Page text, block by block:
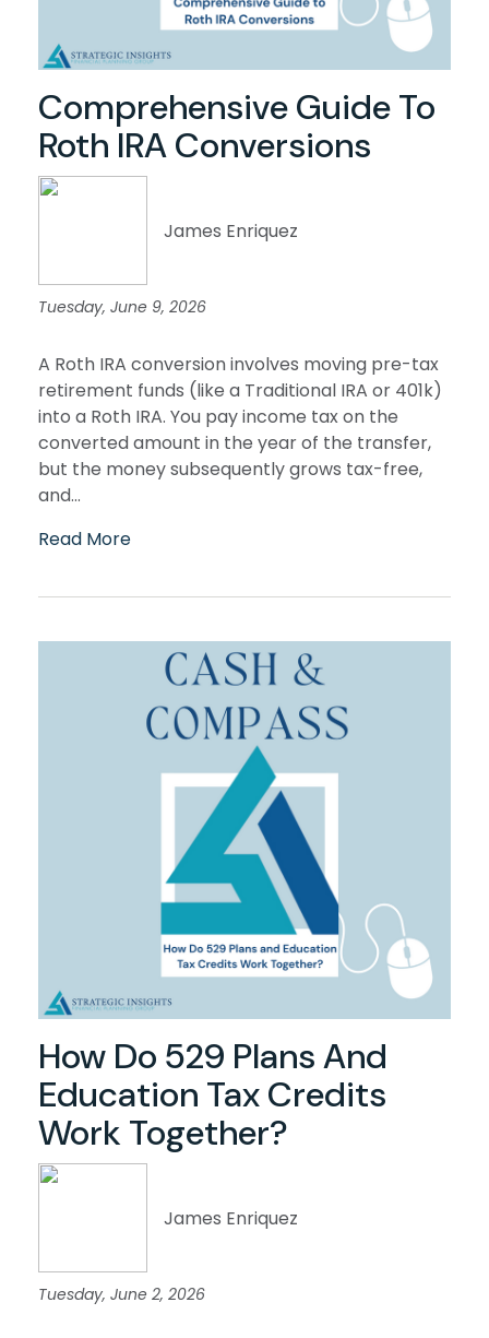
Comprehensive Guide To
Roth IRA Conversions
James Enriquez
Tuesday, June 9, 2026
A Roth IRA conversion involves moving pre-tax
retirement funds (like a Traditional IRA or 401k)
into a Roth IRA. You pay income tax on the
converted amount in the year of the transfer,
but the money subsequently grows tax-free,
and...
Read More
How Do 529 Plans And
Education Tax Credits
Work Together?
James Enriquez
Tuesday, June 2, 2026